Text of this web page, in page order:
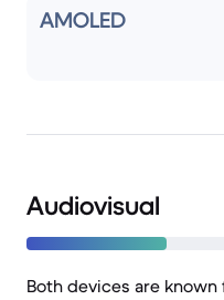
AMOLED
Audiovisual
Both devices are